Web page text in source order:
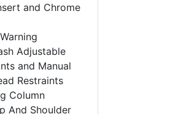
and Chrome
Adjustable
and Manual
Restraints
Column
And Shoulder